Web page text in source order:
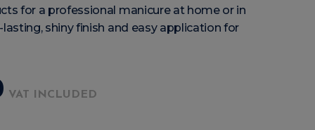
for a professional manicure at home or in
shiny finish and easy application for
VAT INCLUDED